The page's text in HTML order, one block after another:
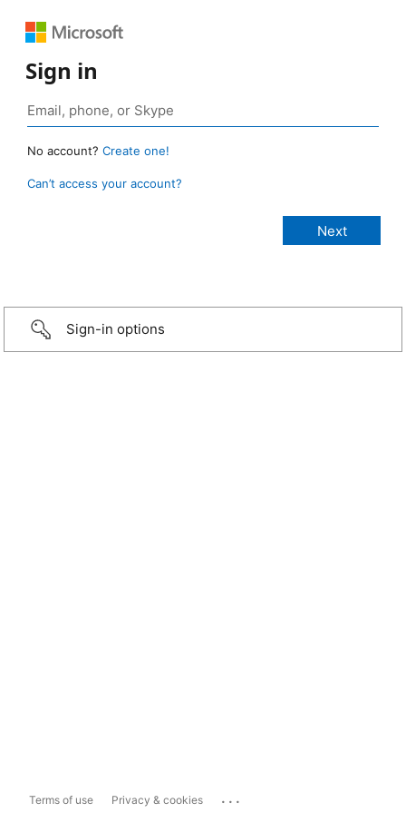
Sign in
No account? Create one!
Can’t access your account?
Sign-in options
Terms of use Privacy & cookies ...